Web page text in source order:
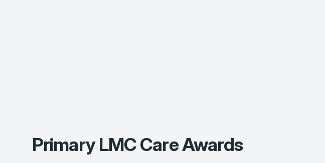
Primary LMC Care Awards